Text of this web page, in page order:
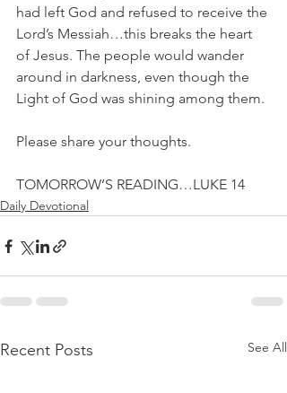
had left God and refused to receive the
Lord’s Messiah…this breaks the heart
of Jesus. The people would wander
around in darkness, even though the
Light of God was shining among them.
Please share your thoughts.
TOMORROW’S READING…LUKE 14
Daily Devotional
Recent Posts See All